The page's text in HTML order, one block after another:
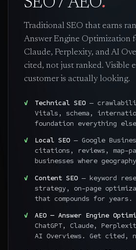
Traditional SEO that earns
Answer Engine Optimization
Claude, Perplexity, and AI
cited, not just ranked. Visible
customer is actually looking.
Technical SEO—
Vitals, schema,
foundation everything
Local SEO— Google
citations, reviews, map-
businesses where
Content SEO— keyword
strategy, on-page
that compounds for years.
AEO — Answer Engine
ChatGPT, Claude,
AI Overviews. Get cited,